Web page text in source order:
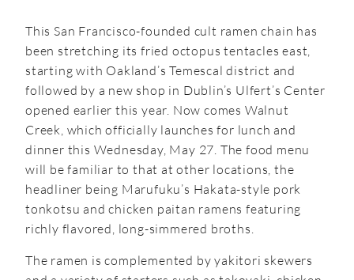
This San Francisco-founded cult ramen chain has
been stretching its fried octopus tentacles east,
starting with Oakland’s Temescal district and
followed by a new shop in Dublin’s Ulfert’s Center
opened earlier this year. Now comes Walnut
Creek, which officially launches for lunch and
dinner this Wednesday, May 27. The food menu
will be familiar to that at other locations, the
headliner being Marufuku’s Hakata-style pork
tonkotsu and chicken paitan ramens featuring
richly flavored, long-simmered broths.
The ramen is complemented by yakitori skewers